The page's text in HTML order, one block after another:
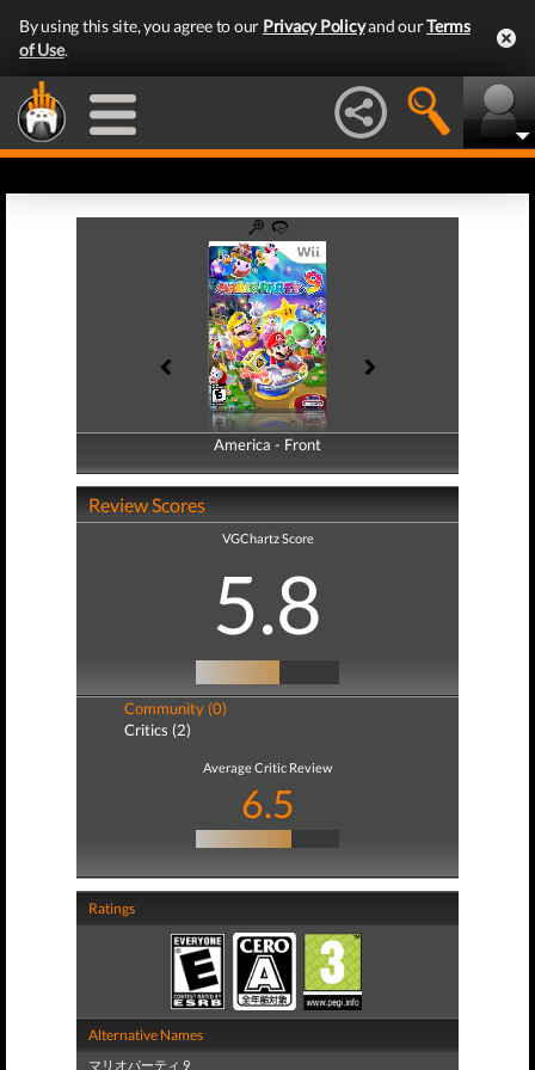
By using this site, you agree to our Privacy Policyand ourTerms
of Use.
America - Front
America - Back
Review Scores
VGChartz Score
5.8
Community (0)
Critics (2)
Average Critic Review
6.5
Ratings
Alternative Names
マリオパーティ 9